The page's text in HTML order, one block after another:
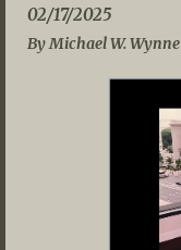
02/17/2025
By Michael W. Wynne